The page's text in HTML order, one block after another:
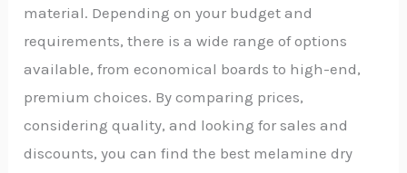
material. Depending on your budget and
requirements, there is a wide range of options
available, from economical boards to high-end,
premium choices. By comparing prices,
considering quality, and looking for sales and
discounts, you can find the best melamine dry